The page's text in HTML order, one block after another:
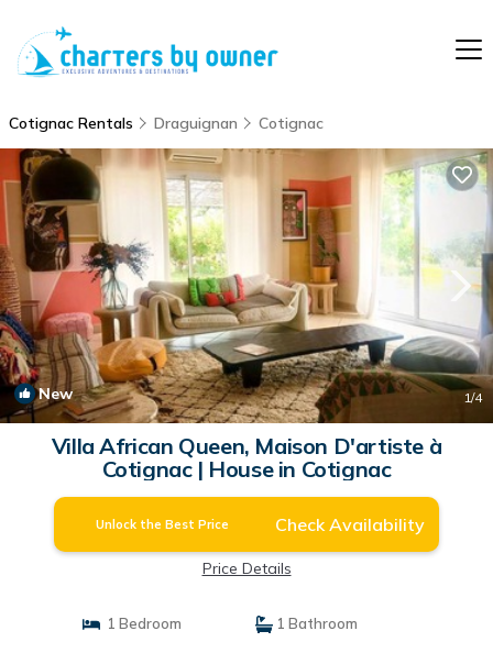
Cotignac Rentals Draguignan Cotignac
New 1/4
Villa African Queen, Maison D'artiste à
Cotignac | House in Cotignac
Unlock the Best Price Check Availability
Price Details
1 Bedroom 1 Bathroom